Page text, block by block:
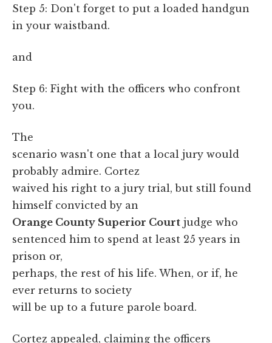
Step 5: Don't forget to put a loaded handgun
in your waistband.
and
Step 6: Fight with the officers who confront
you.
The
scenario wasn't one that a local jury would
probably admire. Cortez
waived his right to a jury trial, but still found
himself convicted by an
Orange County Superior Court judge who
sentenced him to spend at least 25 years in
prison or,
perhaps, the rest of his life. When, or if, he
ever returns to society
will be up to a future parole board.
Cortez appealed, claiming the officers